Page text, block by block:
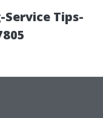
Tips-